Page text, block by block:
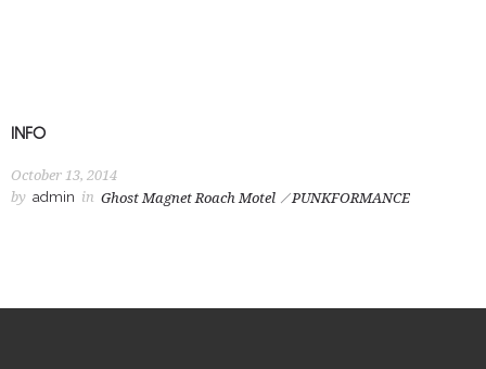
INFO
October 13, 2014
by admin in Ghost Magnet Roach Motel PUNKFORMANCE